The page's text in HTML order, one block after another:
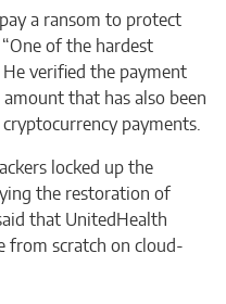
a ransom to protect
of the hardest
He verified the payment
that has also been
payments.
locked up the
the restoration of
that UnitedHealth
from scratch on cloud-